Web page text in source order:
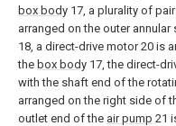
box body 17, a plurality of
arranged on the outer
18, a direct-drive motor 20 is
the box body 17, the direct-
with the shaft end of the
arranged on the right side of
outlet end of the air pump 21